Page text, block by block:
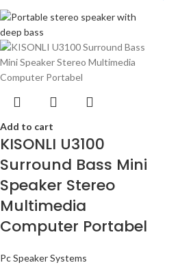
Add to cart
KISONLI U3100
Surround Bass Mini
Speaker Stereo
Multimedia
Computer Portabel
Pc Speaker Systems